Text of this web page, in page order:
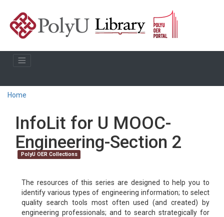
Home
InfoLit for U MOOC-
Engineering-Section 2
PolyU OER Collections
The resources of this series are designed to help you to
identify various types of engineering information; to select
quality search tools most often used (and created) by
engineering professionals; and to search strategically for